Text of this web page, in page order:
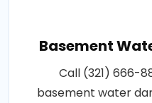
Basement
Call (321) 666-
basement water